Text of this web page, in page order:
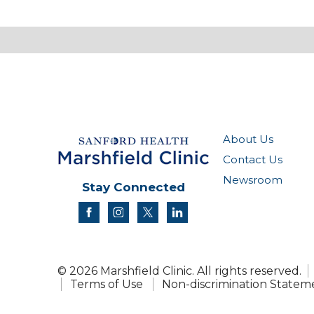
About Us
Contact Us
Newsroom
Stay Connected
facebookinstagram
twitter
© 2026 Marshfield Clinic. All rights reserved.
Terms of Use
Non-discrimination